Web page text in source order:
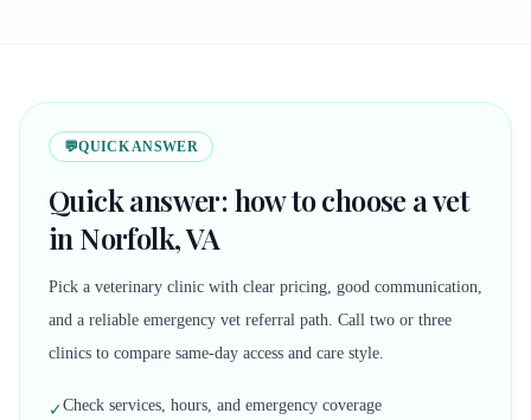
💬QUICK ANSWER
Quick answer: how to choose a vet
in Norfolk, VA
Pick a veterinary clinic with clear pricing, good communication,
and a reliable emergency vet referral path. Call two or three
clinics to compare same-day access and care style.
✓Check services, hours, and emergency coverage